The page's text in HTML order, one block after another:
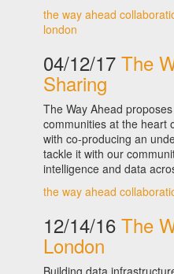
the way ahead
london
04/12/17 The
Sharing
The Way Ahead
communities at the heart
with co-producing an
tackle it with our
intelligence and data
the way ahead
12/14/16 The
London
Building data